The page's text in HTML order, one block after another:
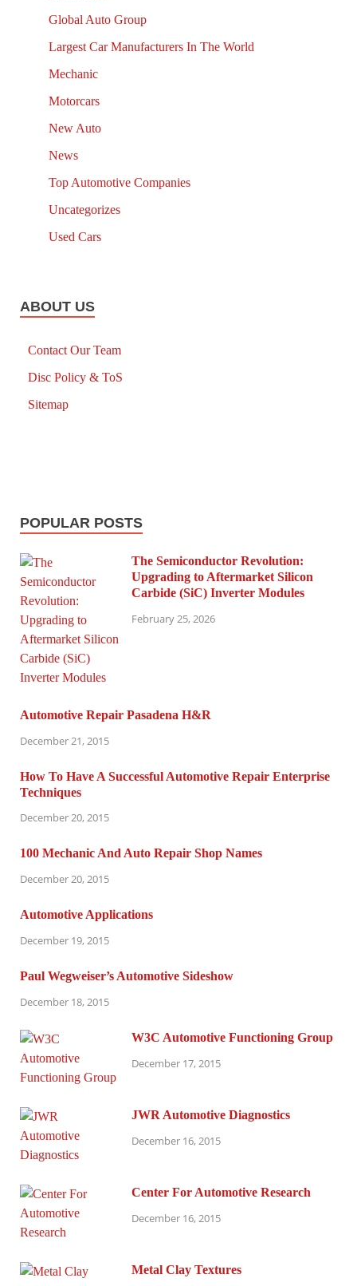
Global Auto Group
Largest Car Manufacturers In The World
Mechanic
Motorcars
New Auto
News
Top Automotive Companies
Uncategorizes
Used Cars
ABOUT US
Contact Our Team
Disc Policy & ToS
Sitemap
POPULAR POSTS
The Semiconductor Revolution:
Upgrading to Aftermarket Silicon
Carbide (SiC) Inverter Modules
February 25, 2026
Automotive Repair Pasadena H&R
December 21, 2015
How To Have A Successful Automotive Repair Enterprise
Techniques
December 20, 2015
100 Mechanic And Auto Repair Shop Names
December 20, 2015
Automotive Applications
December 19, 2015
Paul Wegweiser’s Automotive Sideshow
December 18, 2015
W3C Automotive Functioning Group
December 17, 2015
JWR Automotive Diagnostics
December 16, 2015
Center For Automotive Research
December 16, 2015
Metal Clay Textures